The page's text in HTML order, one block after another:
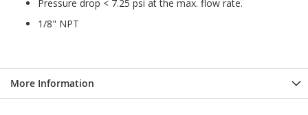
Pressure drop < 7.25 psi at the max. flow rate.
1/8" NPT
More Information